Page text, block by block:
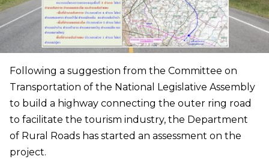
Following a suggestion from the Committee on
Transportation of the National Legislative Assembly
to build a highway connecting the outer ring road
to facilitate the tourism industry, the Department
of Rural Roads has started an assessment on the
project.